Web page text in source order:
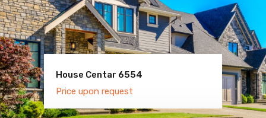
House Centar 6554
Price upon request
Villa Old Town 6600
Price upon request